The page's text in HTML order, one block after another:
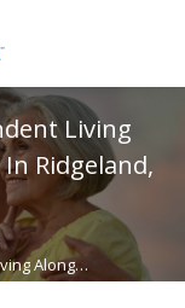
Living
Ridgeland,
Along…